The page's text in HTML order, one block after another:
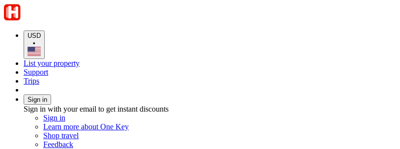
USD
•
List your property
Support
Trips
Sign in
Sign in with your email to get instant discounts
Sign in
Learn more about One Key
Shop travel
Feedback